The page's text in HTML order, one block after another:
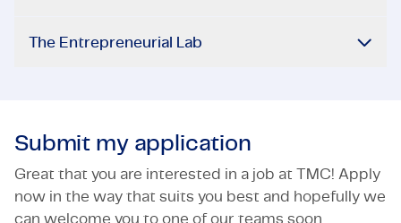
The Entrepreneurial Lab
Submit my application
Great that you are interested in a job at TMC! Apply
now in the way that suits you best and hopefully we
can welcome you to one of our teams soon.